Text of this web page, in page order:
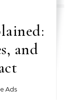
and
Ads